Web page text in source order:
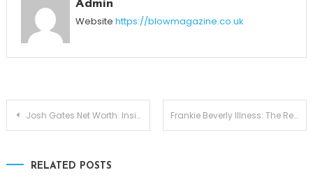
Admin
Website https://blowmagazine.co.uk
Post
Josh Gates Net Worth: Inside the Fortune of the Expedition Unknown Host Frankie Beverly Illness: The Real Story Behind the Maze Legend’s Health in 2026
RELATED POSTS